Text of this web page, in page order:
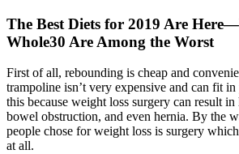
The Best Diets for 2019 Are
Whole30 Are Among the Worst
First of all, rebounding is cheap and
trampoline isn’t very expensive and can fit
this because weight loss surgery can result
bowel obstruction, and even hernia. By the
people chose for weight loss is surgery
at all.